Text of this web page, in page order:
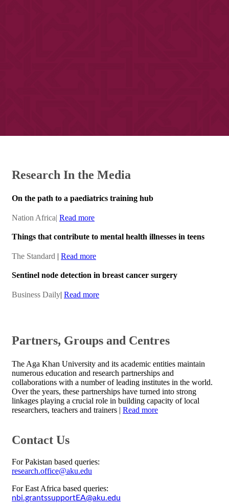
​Re​search ​​In the Media​​
On the path to a paediatrics training hub
​​Nation Africa|​ Read more​
Things that contribute to mental health illnesses in teens
The Standard |​ Read more​
Sentinel node detection in breast cancer surgery
Business Daily​|​ Read more
​Partne​rs, Groups and Centres
​​​​The Aga Khan University and its academic entities maintain
numerous education and research partnerships and
collaborations with a number of leading institutes in the world.
Over the years, these partnerships have turned into strong
linkages playing a crucial role in building capacity of local
researchers, teachers and trainers | Read more​​
Contact Us
For Pakistan based queries:
research.office@aku.edu
For East Africa based queries:
nbi.grantssupportEA@aku.edu​